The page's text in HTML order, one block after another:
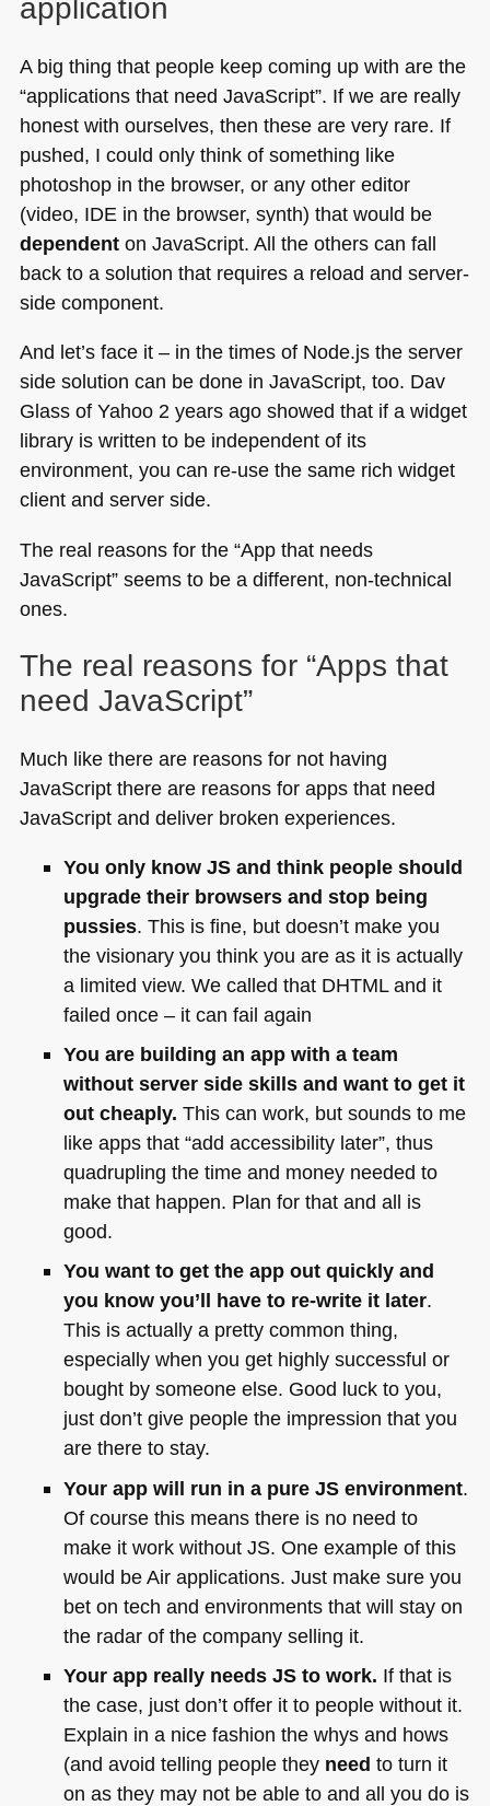
application
A big thing that people keep coming up with are the
“applications that need JavaScript”. If we are really
honest with ourselves, then these are very rare. If
pushed, I could only think of something like
photoshop in the browser, or any other editor
(video, IDE in the browser, synth) that would be
dependenton JavaScript. All the others can fall
back to a solution that requires a reload and server-
side component.
And let’s face it – in the times of Node.js the server
side solution can be done in JavaScript, too. Dav
Glass of Yahoo 2 years ago showed that if a widget
library is written to be independent of its
environment, you can re-use the same rich widget
client and server side.
The real reasons for the “App that needs
JavaScript” seems to be a different, non-technical
ones.
The real reasons for “Apps that
need JavaScript”
Much like there are reasons for not having
JavaScript there are reasons for apps that need
JavaScript and deliver broken experiences.
You only know JS and think people should
upgrade their browsers and stop being
pussies. This is fine, but doesn’t make you
the visionary you think you are as it is actually
a limited view. We called that DHTMLand it
failed once – it can fail again
You are building an app with a team
without server side skills and want to get it
out cheaply. This can work, but sounds to me
like apps that “add accessibility later”, thus
quadrupling the time and money needed to
make that happen. Plan for that and all is
good.
You want to get the app out quickly and
you know you’ll have to re-write it later.
This is actually a pretty common thing,
especially when you get highly successful or
bought by someone else. Good luck to you,
just don’t give people the impression that you
are there to stay.
Your app will run in a pure JS environment.
Of course this means there is no need to
make it work without JS. One example of this
would be Air applications. Just make sure you
bet on tech and environments that will stay on
the radar of the company selling it.
Your app really needs JS to work. If that is
the case, just don’t offer it to people without it.
Explain in a nice fashion the whys and hows
(and avoid telling people they need to turn it
on as they may not be able to and all you do is